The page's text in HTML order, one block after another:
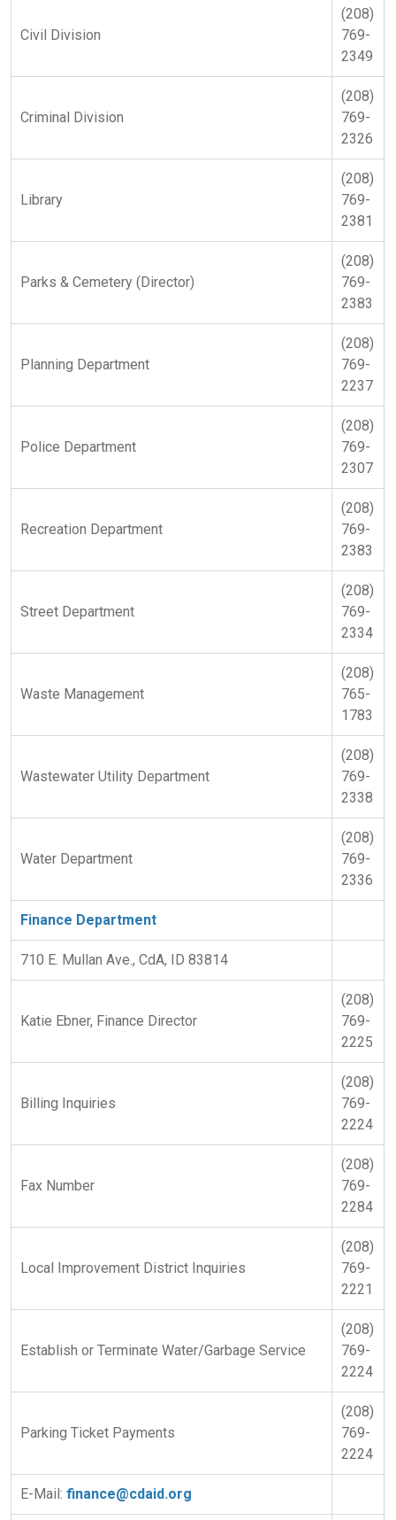
Civil Division
(208)
769-
2349
Criminal Division
(208)
769-
2326
Library
(208)
769-
2381
Parks & Cemetery (Director)
(208)
769-
2383
Planning Department
(208)
769-
2237
Police Department
(208)
769-
2307
Recreation Department
(208)
769-
2383
Street Department
(208)
769-
2334
Waste Management
(208)
765-
1783
Wastewater Utility Department
(208)
769-
2338
Water Department
(208)
769-
2336
Finance Department
710 E. Mullan Ave., CdA, ID 83814
Katie Ebner, Finance Director
(208)
769-
2225
Billing Inquiries
(208)
769-
2224
Fax Number
(208)
769-
2284
Local Improvement District Inquiries
(208)
769-
2221
Establish or Terminate Water/Garbage Service
(208)
769-
2224
Parking Ticket Payments
(208)
769-
2224
E-Mail: finance@cdaid.org